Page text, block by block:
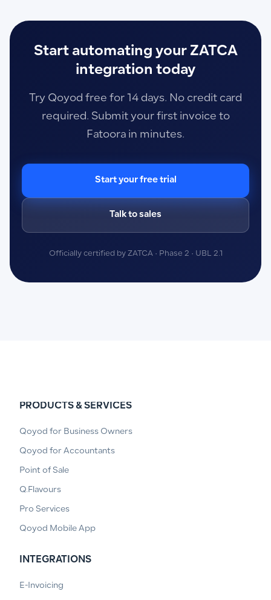
Start automating your ZATCA
integration today
Try Qoyod free for 14 days. No credit card
required. Submit your first invoice to
Fatoora in minutes.
Start your free trial
Talk to sales
Officially certified by ZATCA · Phase 2 · UBL 2.1
PRODUCTS & SERVICES
Qoyod for Business Owners
Qoyod for Accountants
Point of Sale
Q.Flavours
Pro Services
Qoyod Mobile App
INTEGRATIONS
E-Invoicing